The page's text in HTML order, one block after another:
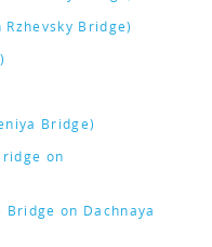
Rzhevsky Bridge)
Bridge)
on
Bridge on Dachnaya